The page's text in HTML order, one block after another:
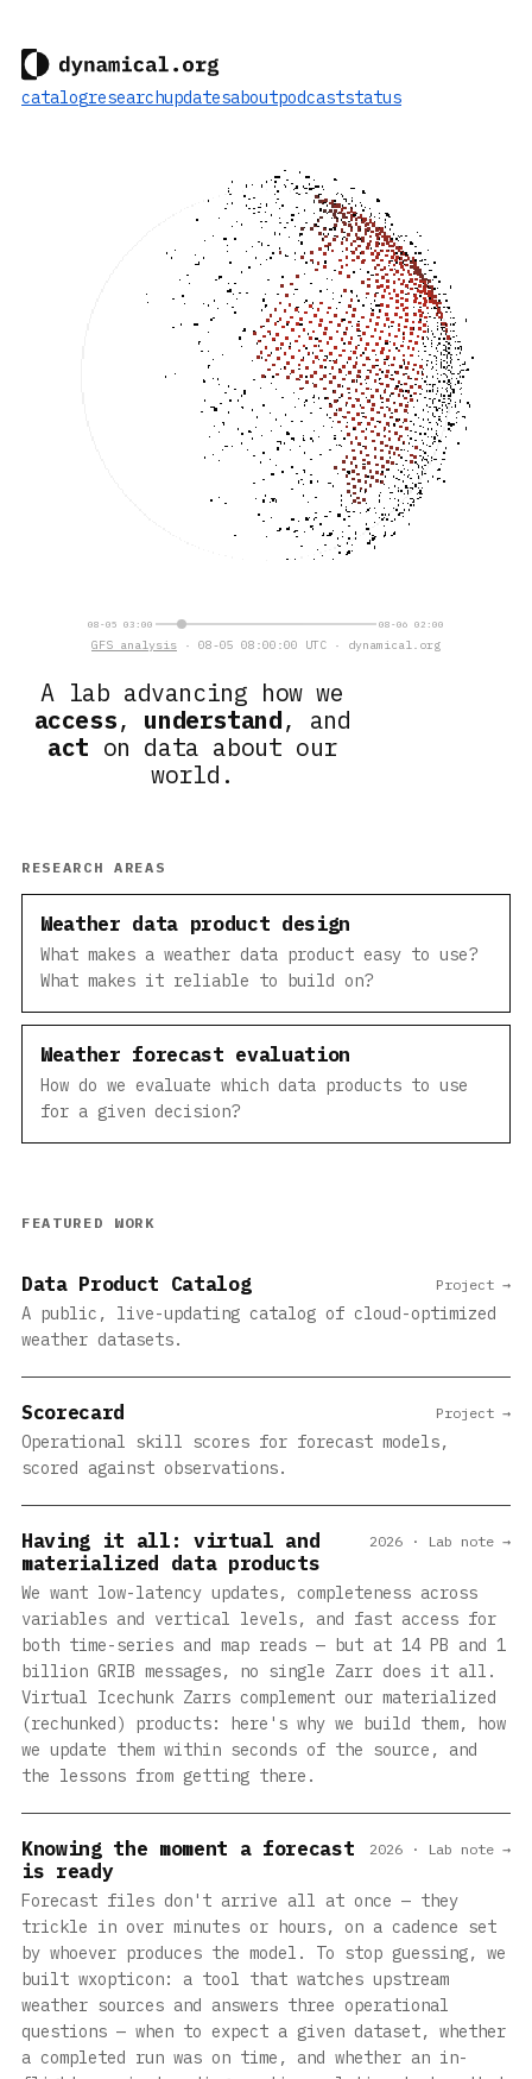
catalogresearchupdatesaboutpodcaststatus
A lab advancing how we
access, understand, and
act on data about our
world.
08-05 03:00 08-06 02:00
GFS analysis · 08-05 08:00:00 UTC · dynamical.org
RESEARCH AREAS
Weather data product design
What makes a weather data product easy to use?
What makes it reliable to build on?
Weather forecast evaluation
How do we evaluate which data products to use
for a given decision?
FEATURED WORK
Data Product Catalog
A public, live-updating catalog of cloud-optimized
weather datasets.
Project →
Scorecard
Operational skill scores for forecast models,
scored against observations.
Project →
Having it all: virtual and
materialized data products
We want low-latency updates, completeness across
variables and vertical levels, and fast access for
both time-series and map reads — but at 14 PB and 1
billion GRIB messages, no single Zarr does it all.
Virtual Icechunk Zarrs complement our materialized
(rechunked) products: here's why we build them, how
we update them within seconds of the source, and
the lessons from getting there.
2026 · Lab note →
Knowing the moment a forecast
is ready
Forecast files don't arrive all at once — they
trickle in over minutes or hours, on a cadence set
by whoever produces the model. To stop guessing, we
built wxopticon: a tool that watches upstream
weather sources and answers three operational
questions — when to expect a given dataset, whether
a completed run was on time, and whether an in-
2026 · Lab note →